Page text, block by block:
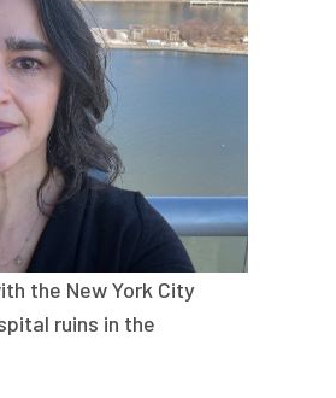
the New York City
ruins in the